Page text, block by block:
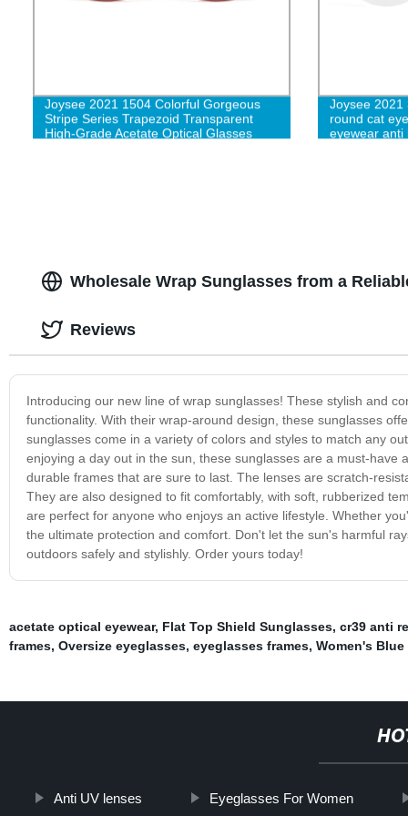
Joysee 2021 1504 Colorful Gorgeous
Stripe Series Trapezoid Transparent
High-Grade Acetate Optical Glasses
Joysee 2021
round cat
eyewear anti
Wholesale Wrap Sunglasses from a
Introducing our new line of wrap sunglasses! These stylish and
functionality. With their wrap-around design, these sunglasses
sunglasses come in a variety of colors and styles to match any
enjoying a day out in the sun, these sunglasses are a must-
durable frames that are sure to last. The lenses are scratch-
They are also designed to fit comfortably, with soft, rubberized
are perfect for anyone who enjoys an active lifestyle. Whether
the ultimate protection and comfort. Don't let the sun's harmful
outdoors safely and stylishly. Order yours today!
Reviews
acetate optical eyewear, Flat Top Shield Sunglasses, cr39 anti
frames, Oversize eyeglasses, eyeglasses frames, Women's
Anti UV lenses Eyeglasses For Women